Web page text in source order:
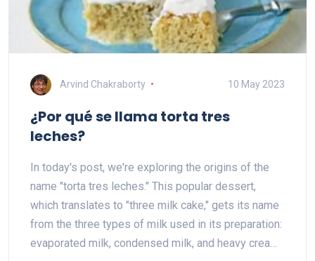
Arvind Chakraborty 10 May 2023
¿Por qué se llama torta tres
leches?
In today's post, we're exploring the origins of the
name "torta tres leches." This popular dessert,
which translates to "three milk cake," gets its name
from the three types of milk used in its preparation:
evaporated milk, condensed milk, and heavy cream.